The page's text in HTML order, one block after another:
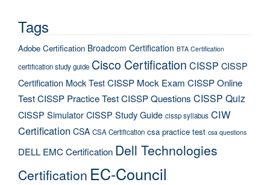
Tags
Adobe Certification Broadcom Certification BTA Certification
certification study guide Cisco Certification CISSP CISSP
Certification Mock TestCISSP Mock Exam CISSP Online
TestCISSP Practice TestCISSP Questions CISSP Quiz
CISSP SimulatorCISSP Study Guide cissp syllabus CIW
Certification CSA CSA Certification csa practice test csa questions
DELL EMC Certification Dell Technologies
Certification EC-Council